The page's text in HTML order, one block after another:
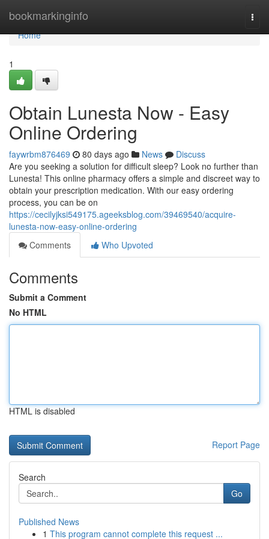
bookmarkinginfo
Home
Home
1
Obtain Lunesta Now - Easy
Online Ordering
faywrbm876469 80 days ago News
Discuss
Are you seeking a solution for difficult sleep? Look no further than
Lunesta! This online pharmacy offers a simple and discreet way to
obtain your prescription medication. With our easy ordering
process, you can be on
https://cecilyjksi549175.ageeksblog.com/39469540/acquire-
lunesta-now-easy-online-ordering
Comments
Who Upvoted
Comments
Submit a Comment
No HTML
HTML is disabled
Report Page
Search
Go
Published News
1 This program cannot complete this request ...